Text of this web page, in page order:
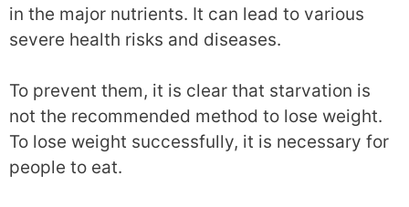
in the major nutrients. It can lead to various
severe health risks and diseases.
To prevent them, it is clear that starvation is
not the recommended method to lose weight.
To lose weight successfully, it is necessary for
people to eat.